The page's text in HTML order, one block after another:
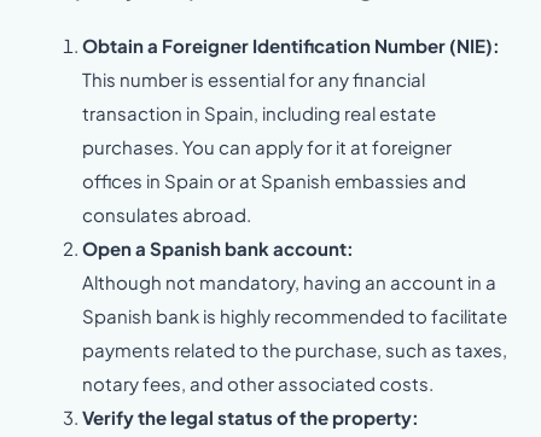
Obtain a Foreigner Identification Number (NIE):
This number is essential for any financial
transaction in Spain, including real estate
purchases. You can apply for it at foreigner
offices in Spain or at Spanish embassies and
consulates abroad.
Open a Spanish bank account:
Although not mandatory, having an account in a
Spanish bank is highly recommended to facilitate
payments related to the purchase, such as taxes,
notary fees, and other associated costs.
Verify the legal status of the property: